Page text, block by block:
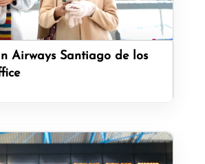
Airways Santiago de los